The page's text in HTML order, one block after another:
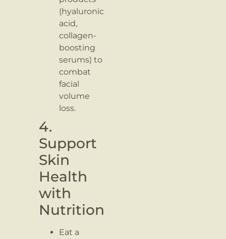
(hyaluronic
acid,
collagen-
boosting
serums) to
combat
facial
volume
loss.
4.
Support
Skin
Health
with
Nutrition
Eat a